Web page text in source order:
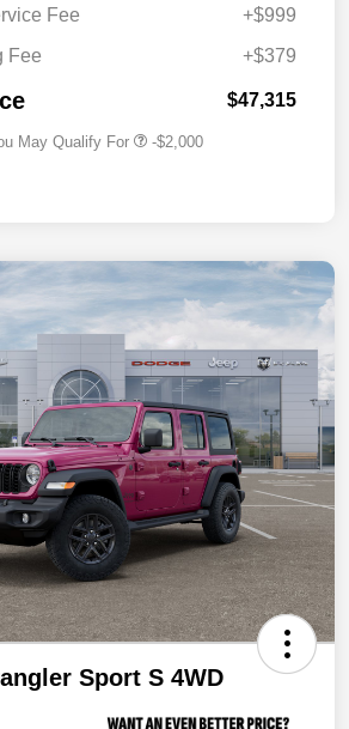
Fee
+$999
Fee
+$379
$47,315
May Qualify For -$2,000
Sport S 4WD